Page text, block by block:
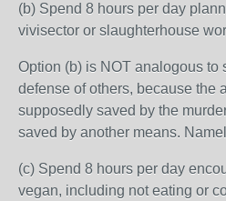
(b) Spend 8 hours per day
vivisector or slaughterhouse
Option (b) is NOT analogous to
defense of others, because the
supposedly saved by the
saved by another means.
(c) Spend 8 hours per day
vegan, including not eating or